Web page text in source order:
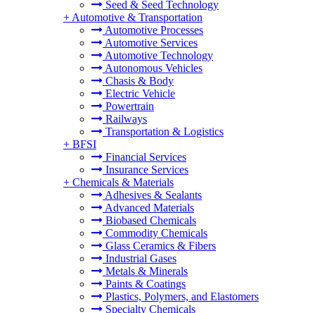
Seed & Seed Technology
+ Automotive & Transportation
Automotive Processes
Automotive Services
Automotive Technology
Autonomous Vehicles
Chasis & Body
Electric Vehicle
Powertrain
Railways
Transportation & Logistics
+ BFSI
Financial Services
Insurance Services
+ Chemicals & Materials
Adhesives & Sealants
Advanced Materials
Biobased Chemicals
Commodity Chemicals
Glass Ceramics & Fibers
Industrial Gases
Metals & Minerals
Paints & Coatings
Plastics, Polymers, and Elastomers
Specialty Chemicals